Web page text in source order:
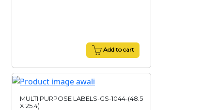
Add to cart
MULTI PURPOSE LABELS-GS-1044-(48.5
X 25.4)